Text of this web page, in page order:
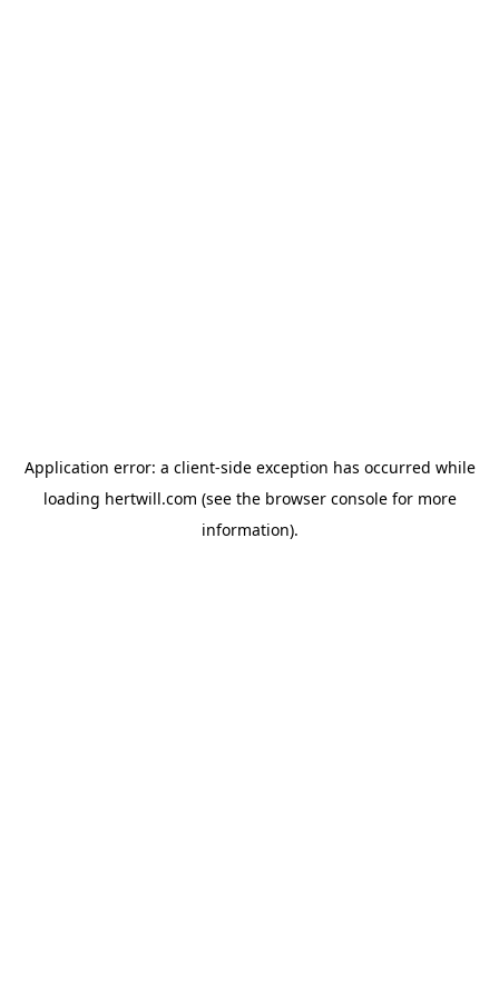
Application error: a client-side exception has occurred while
loading hertwill.com (see the browser consolefor more
information).